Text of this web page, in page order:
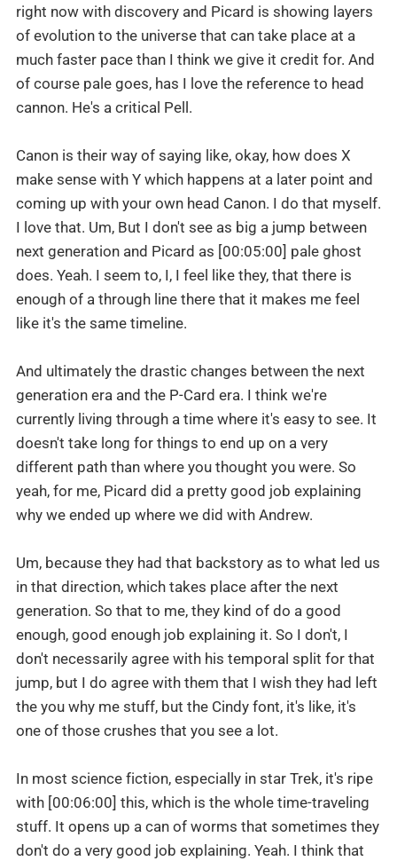
right now with discovery and Picard is showing layers
of evolution to the universe that can take place at a
much faster pace than I think we give it credit for. And
of course pale goes, has I love the reference to head
cannon. He's a critical Pell.
Canon is their way of saying like, okay, how does X
make sense with Y which happens at a later point and
coming up with your own head Canon. I do that myself.
I love that. Um, But I don't see as big a jump between
next generation and Picard as [00:05:00] pale ghost
does. Yeah. I seem to, I, I feel like they, that there is
enough of a through line there that it makes me feel
like it's the same timeline.
And ultimately the drastic changes between the next
generation era and the P-Card era. I think we're
currently living through a time where it's easy to see. It
doesn't take long for things to end up on a very
different path than where you thought you were. So
yeah, for me, Picard did a pretty good job explaining
why we ended up where we did with Andrew.
Um, because they had that backstory as to what led us
in that direction, which takes place after the next
generation. So that to me, they kind of do a good
enough, good enough job explaining it. So I don't, I
don't necessarily agree with his temporal split for that
jump, but I do agree with them that I wish they had left
the you why me stuff, but the Cindy font, it's like, it's
one of those crushes that you see a lot.
In most science fiction, especially in star Trek, it's ripe
with [00:06:00] this, which is the whole time-traveling
stuff. It opens up a can of worms that sometimes they
don't do a very good job explaining. Yeah. I think that